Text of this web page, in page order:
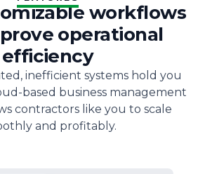
workflows
operational
efficiency
inefficient systems hold you
based business management
contractors like you to scale
and profitably.